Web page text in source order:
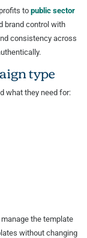
to public sector
brand control with
consistency across
type
what they need for:
the template
without changing